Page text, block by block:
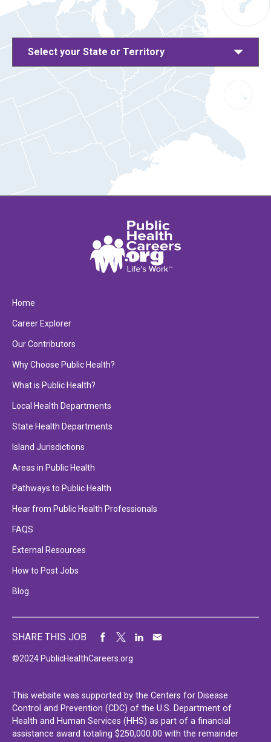
Select your State or Territory
Home
Career Explorer
Our Contributors
Why Choose Public Health?
What is Public Health?
Local Health Departments
State Health Departments
Island Jurisdictions
Areas in Public Health
Pathways to Public Health
Hear from Public Health Professionals
FAQS
External Resources
How to Post Jobs
Blog
©2024 PublicHealthCareers.org
SHARE THIS JOB
This website was supported by the Centers for Disease
Control and Prevention (CDC) of the U.S. Department of
Health and Human Services (HHS) as part of a financial
assistance award totaling $250,000.00 with the remainder